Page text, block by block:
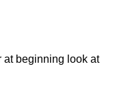
at beginning look at